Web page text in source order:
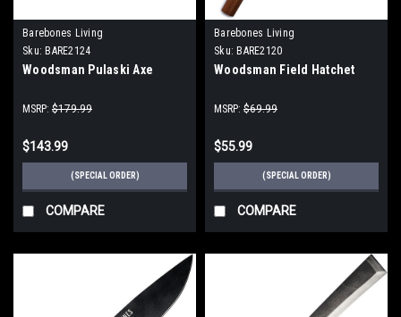
Barebones Living
Sku: BARE2124
Woodsman Pulaski Axe
MSRP: $179.99
$143.99
(SPECIAL ORDER)
COMPARE
Barebones Living
Sku: BARE2120
Woodsman Field Hatchet
MSRP: $69.99
$55.99
(SPECIAL ORDER)
COMPARE